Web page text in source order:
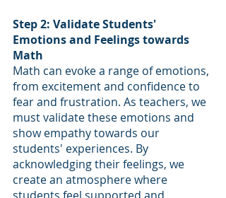
Step 2: Validate Students'
Emotions and Feelings towards
Math
Math can evoke a range of emotions,
from excitement and confidence to
fear and frustration. As teachers, we
must validate these emotions and
show empathy towards our
students' experiences. By
acknowledging their feelings, we
create an atmosphere where